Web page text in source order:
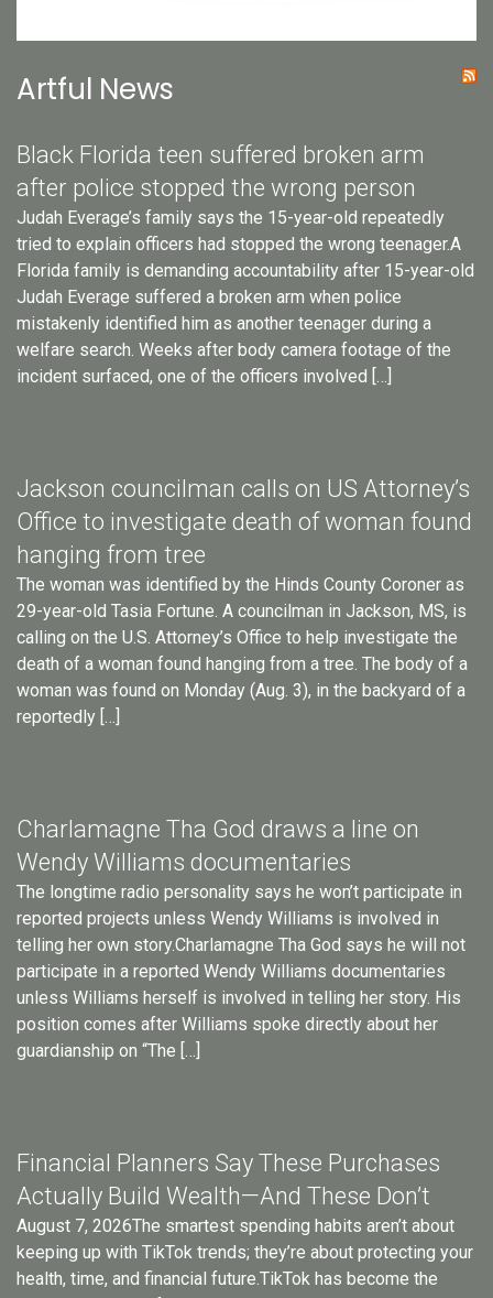
Artful News
Black Florida teen suffered broken arm
after police stopped the wrong person
Judah Everage’s family says the 15-year-old repeatedly
tried to explain officers had stopped the wrong teenager.A
Florida family is demanding accountability after 15-year-old
Judah Everage suffered a broken arm when police
mistakenly identified him as another teenager during a
welfare search. Weeks after body camera footage of the
incident surfaced, one of the officers involved […]
Jackson councilman calls on US Attorney’s
Office to investigate death of woman found
hanging from tree
The woman was identified by the Hinds County Coroner as
29-year-old Tasia Fortune. A councilman in Jackson, MS, is
calling on the U.S. Attorney’s Office to help investigate the
death of a woman found hanging from a tree. The body of a
woman was found on Monday (Aug. 3), in the backyard of a
reportedly […]
Charlamagne Tha God draws a line on
Wendy Williams documentaries
The longtime radio personality says he won’t participate in
reported projects unless Wendy Williams is involved in
telling her own story.Charlamagne Tha God says he will not
participate in a reported Wendy Williams documentaries
unless Williams herself is involved in telling her story. His
position comes after Williams spoke directly about her
guardianship on “The […]
Financial Planners Say These Purchases
Actually Build Wealth—And These Don’t
August 7, 2026The smartest spending habits aren’t about
keeping up with TikTok trends; they’re about protecting your
health, time, and financial future.TikTok has become the